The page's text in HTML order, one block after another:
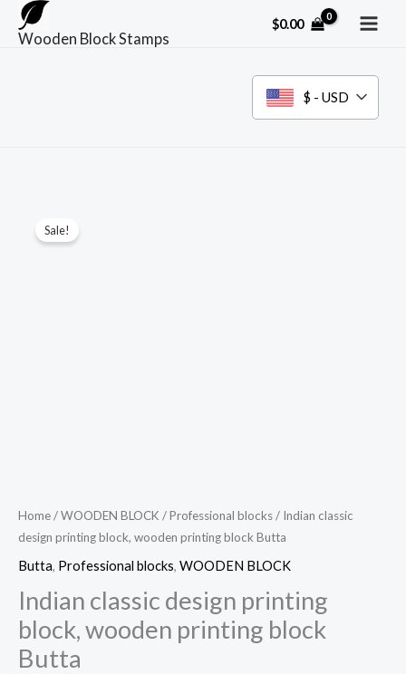
Skip
Wooden Block Stamps
$0.00
$ - USD
Sale!
Home/WOODEN BLOCK /Professional blocks/ Indian classic
design printing block, wooden printing block Butta
Butta, Professional blocks, WOODEN BLOCK
Indian classic design printing
block, wooden printing block
Butta